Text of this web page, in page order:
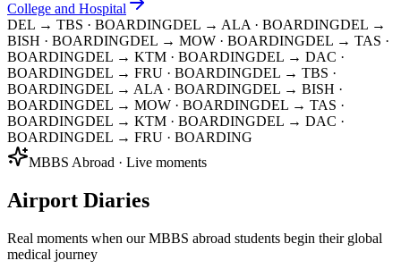
College and Hospital
DEL → TBS · BOARDINGDEL → ALA · BOARDINGDEL →
BISH · BOARDINGDEL → MOW · BOARDINGDEL → TAS ·
BOARDINGDEL → KTM · BOARDINGDEL → DAC ·
BOARDINGDEL → FRU · BOARDINGDEL → TBS ·
BOARDINGDEL → ALA · BOARDINGDEL → BISH ·
BOARDINGDEL → MOW · BOARDINGDEL → TAS ·
BOARDINGDEL → KTM · BOARDINGDEL → DAC ·
BOARDINGDEL → FRU · BOARDING
MBBS Abroad · Live moments
Airport Diaries
Real moments when our MBBS abroad students begin their global
medical journey